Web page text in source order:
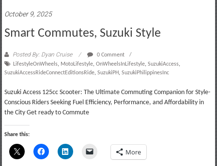
October 9, 2025
Smart Commutes, Suzuki Style
Posted By: Dyan Cruise
0 Comment
LifestyleOnWheels, MotoLifestyle, OnWheelsInLifestyle, SuzukiAccess,
SuzukiAccessRideConnectEditionsRide, SuzukiPH, SuzukiPhilippinesInc
Suzuki Access 125cc Scooter: The Ultimate Commuting Companion for Style-
Conscious Riders Seeking Fuel Efficiency, Performance, and Affordability in
the City Get ready to Commute
Share this:
More